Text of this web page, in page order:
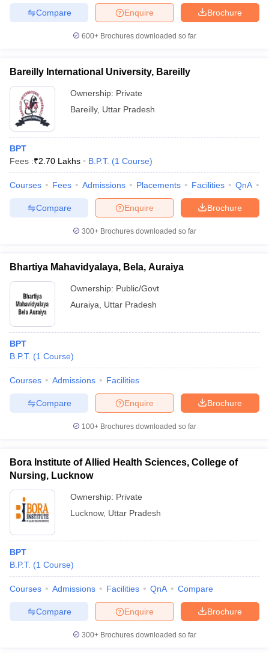
Brochure
Enquire
Compare
600+ Brochures downloaded so far
Bareilly International University, Bareilly
Ownership: Private
Bareilly, Uttar Pradesh
BPT
Fees :₹2.70 Lakhs B.P.T. (1 Course)
Courses Fees Admissions Placements Facilities QnA
Brochure
Enquire
Compare
300+ Brochures downloaded so far
Bhartiya Mahavidyalaya, Bela, Auraiya
Ownership: Public/Govt
Auraiya
Uttar Pradesh
BPT
B.P.T. (1 Course)
Courses Admissions Facilities
Brochure
Enquire
Compare
100+ Brochures downloaded so far
Bora Institute of Allied Health Sciences, College of
Nursing, Lucknow
Ownership: Private
Lucknow, Uttar Pradesh
BPT
B.P.T. (1 Course)
Courses Admissions Facilities QnA Compare
Brochure
Enquire
Compare
300+ Brochures downloaded so far